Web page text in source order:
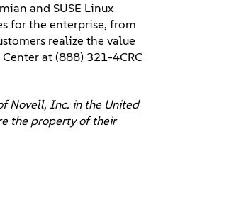
and SUSE Linux
for the enterprise, from
realize the value
at (888) 321-4CRC
Novell, Inc. in the United
the property of their